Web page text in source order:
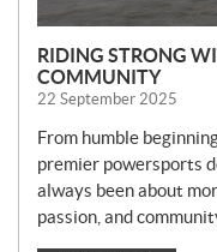
RIDING STRONG
COMMUNITY
22 September 2025
From humble
premier powersports
always been about
passion, and